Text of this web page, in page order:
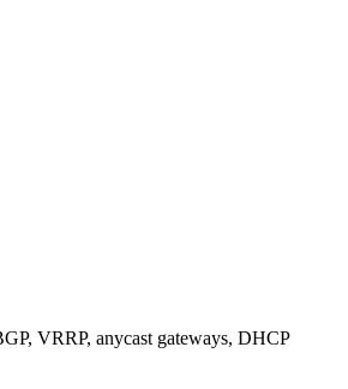
VRRP, anycast gateways, DHCP